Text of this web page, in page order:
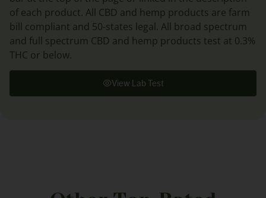
of each product. All CBD and hemp products are farm
bill compliant and 50-states legal. All broad spectrum
and full spectrum CBD and hemp products test at 0.3%
THC or below.
View Lab Test